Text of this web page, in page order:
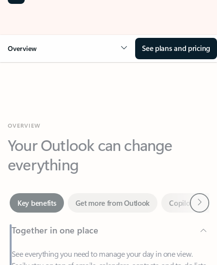
Overview See plans and pricing
Your Outlook can change
everything
Together in one place
See everything you need to manage your day in one view.
—at home or on the go.